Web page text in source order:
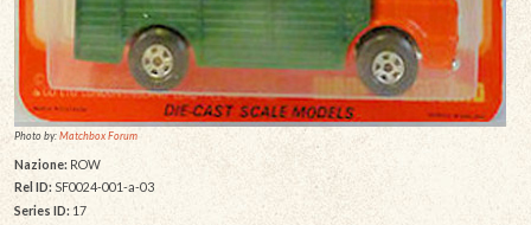
Photo by:Matchbox Forum
Nazione: ROW
Rel ID: SF0024-001-a-03
Series ID: 17